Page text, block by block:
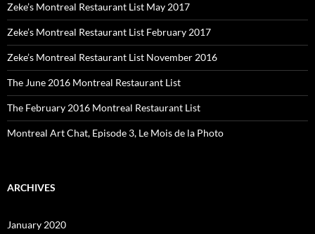
Zeke’s Montreal Restaurant List May 2017
Zeke’s Montreal Restaurant List February 2017
Zeke’s Montreal Restaurant List November 2016
The June 2016 Montreal Restaurant List
The February 2016 Montreal Restaurant List
Montreal Art Chat, Episode 3, Le Mois de la Photo
ARCHIVES
January 2020